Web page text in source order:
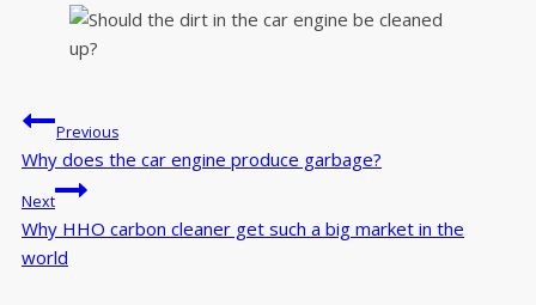
Post
navigation
Previous
Why does the car engine produce garbage?
Next
Why HHO carbon cleaner get such a big market in the
world